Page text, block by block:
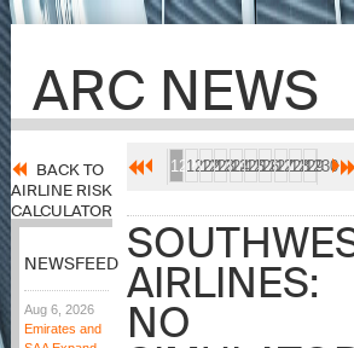
ARC NEWS
BACK TO
AIRLINE RISK
CALCULATOR
NEWSFEED
Aug 6, 2026
Emirates and
12211222
12231224122512261227122812291230
AIRLINES:
NO